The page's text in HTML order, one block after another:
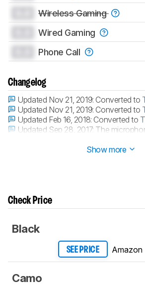
Wireless Gaming
Wired Gaming
Phone Call
Changelog
Updated Nov 21, 2019: Converted to
Updated Nov 21, 2019: Converted to
Updated Feb 16, 2018: Converted to
Updated Sep 28, 2017: The
Show more
Check Price
Black
SEE PRICE Amazon
Camo